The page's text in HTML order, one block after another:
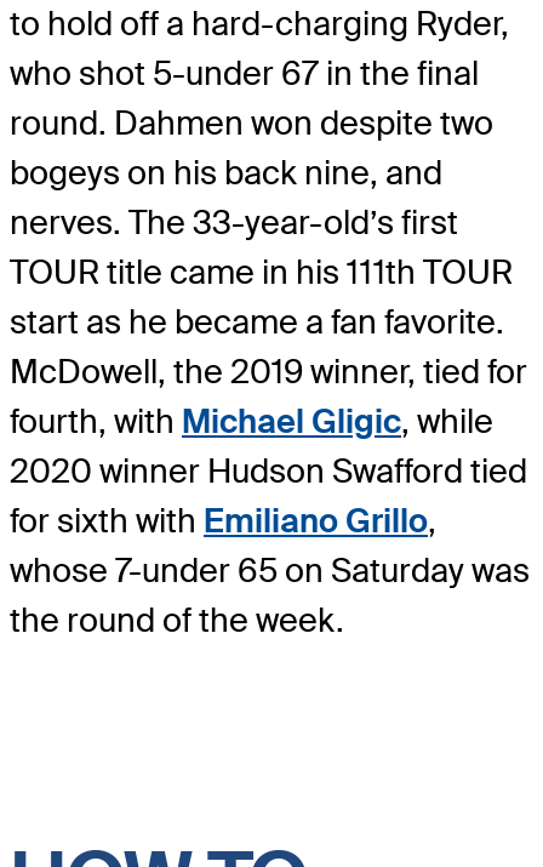
to hold off a hard-charging Ryder,
who shot 5-under 67 in the final
round. Dahmen won despite two
bogeys on his back nine, and
nerves. The 33-year-old’s first
TOUR title came in his 111th TOUR
start as he became a fan favorite.
McDowell, the 2019 winner, tied for
fourth, with Michael Gligic, while
2020 winner Hudson Swafford tied
for sixth with Emiliano Grillo,
whose 7-under 65 on Saturday was
the round of the week.